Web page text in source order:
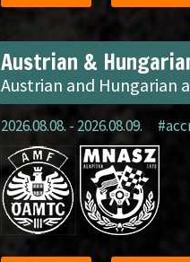
Austrian &
Austrian and Hungarian
2026.08.08. - 2026.08.09.